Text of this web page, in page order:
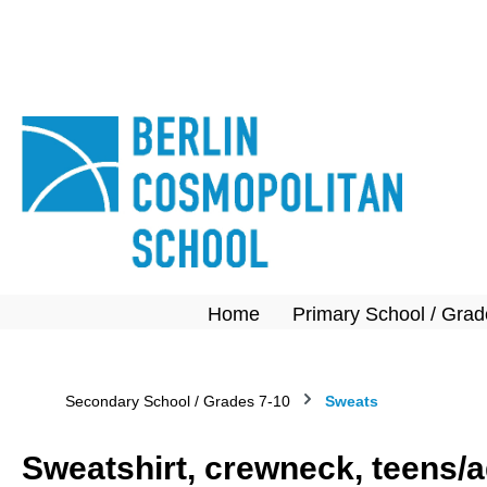
Home Primary School /
Secondary School / Grades 7-10 Sweats
Sweatshirt, crewneck, teens/